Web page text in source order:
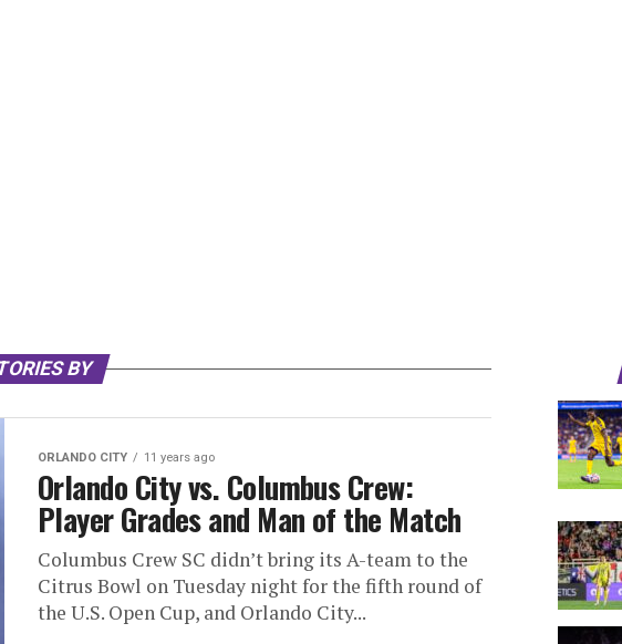
BY
ORLANDO CITY 11 years ago
Orlando City vs. Columbus Crew:
Player Grades and Man of the Match
Columbus Crew SC didn’t bring its A-team to the
Citrus Bowl on Tuesday night for the fifth round of
the U.S. Open Cup, and Orlando City...